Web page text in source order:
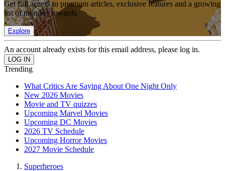
Get full access to premium articles, exclusive features and a growing
list of member rewards.
Explore
An account already exists for this email address, please log in.
Trending
What Critics Are Saying About One Night Only
New 2026 Movies
Movie and TV quizzes
Upcoming Marvel Movies
Upcoming DC Movies
2026 TV Schedule
Upcoming Horror Movies
2027 Movie Schedule
Superheroes